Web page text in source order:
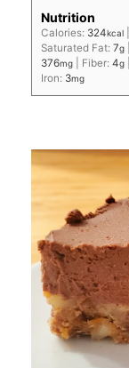
Nutrition
Calories: 324kcal
Saturated Fat:7g
376mg Fiber:4g
Iron: 3mg